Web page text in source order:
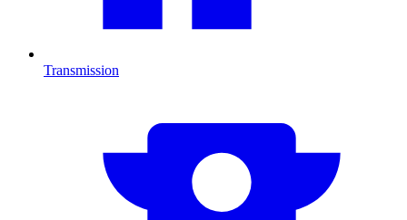
Transmission